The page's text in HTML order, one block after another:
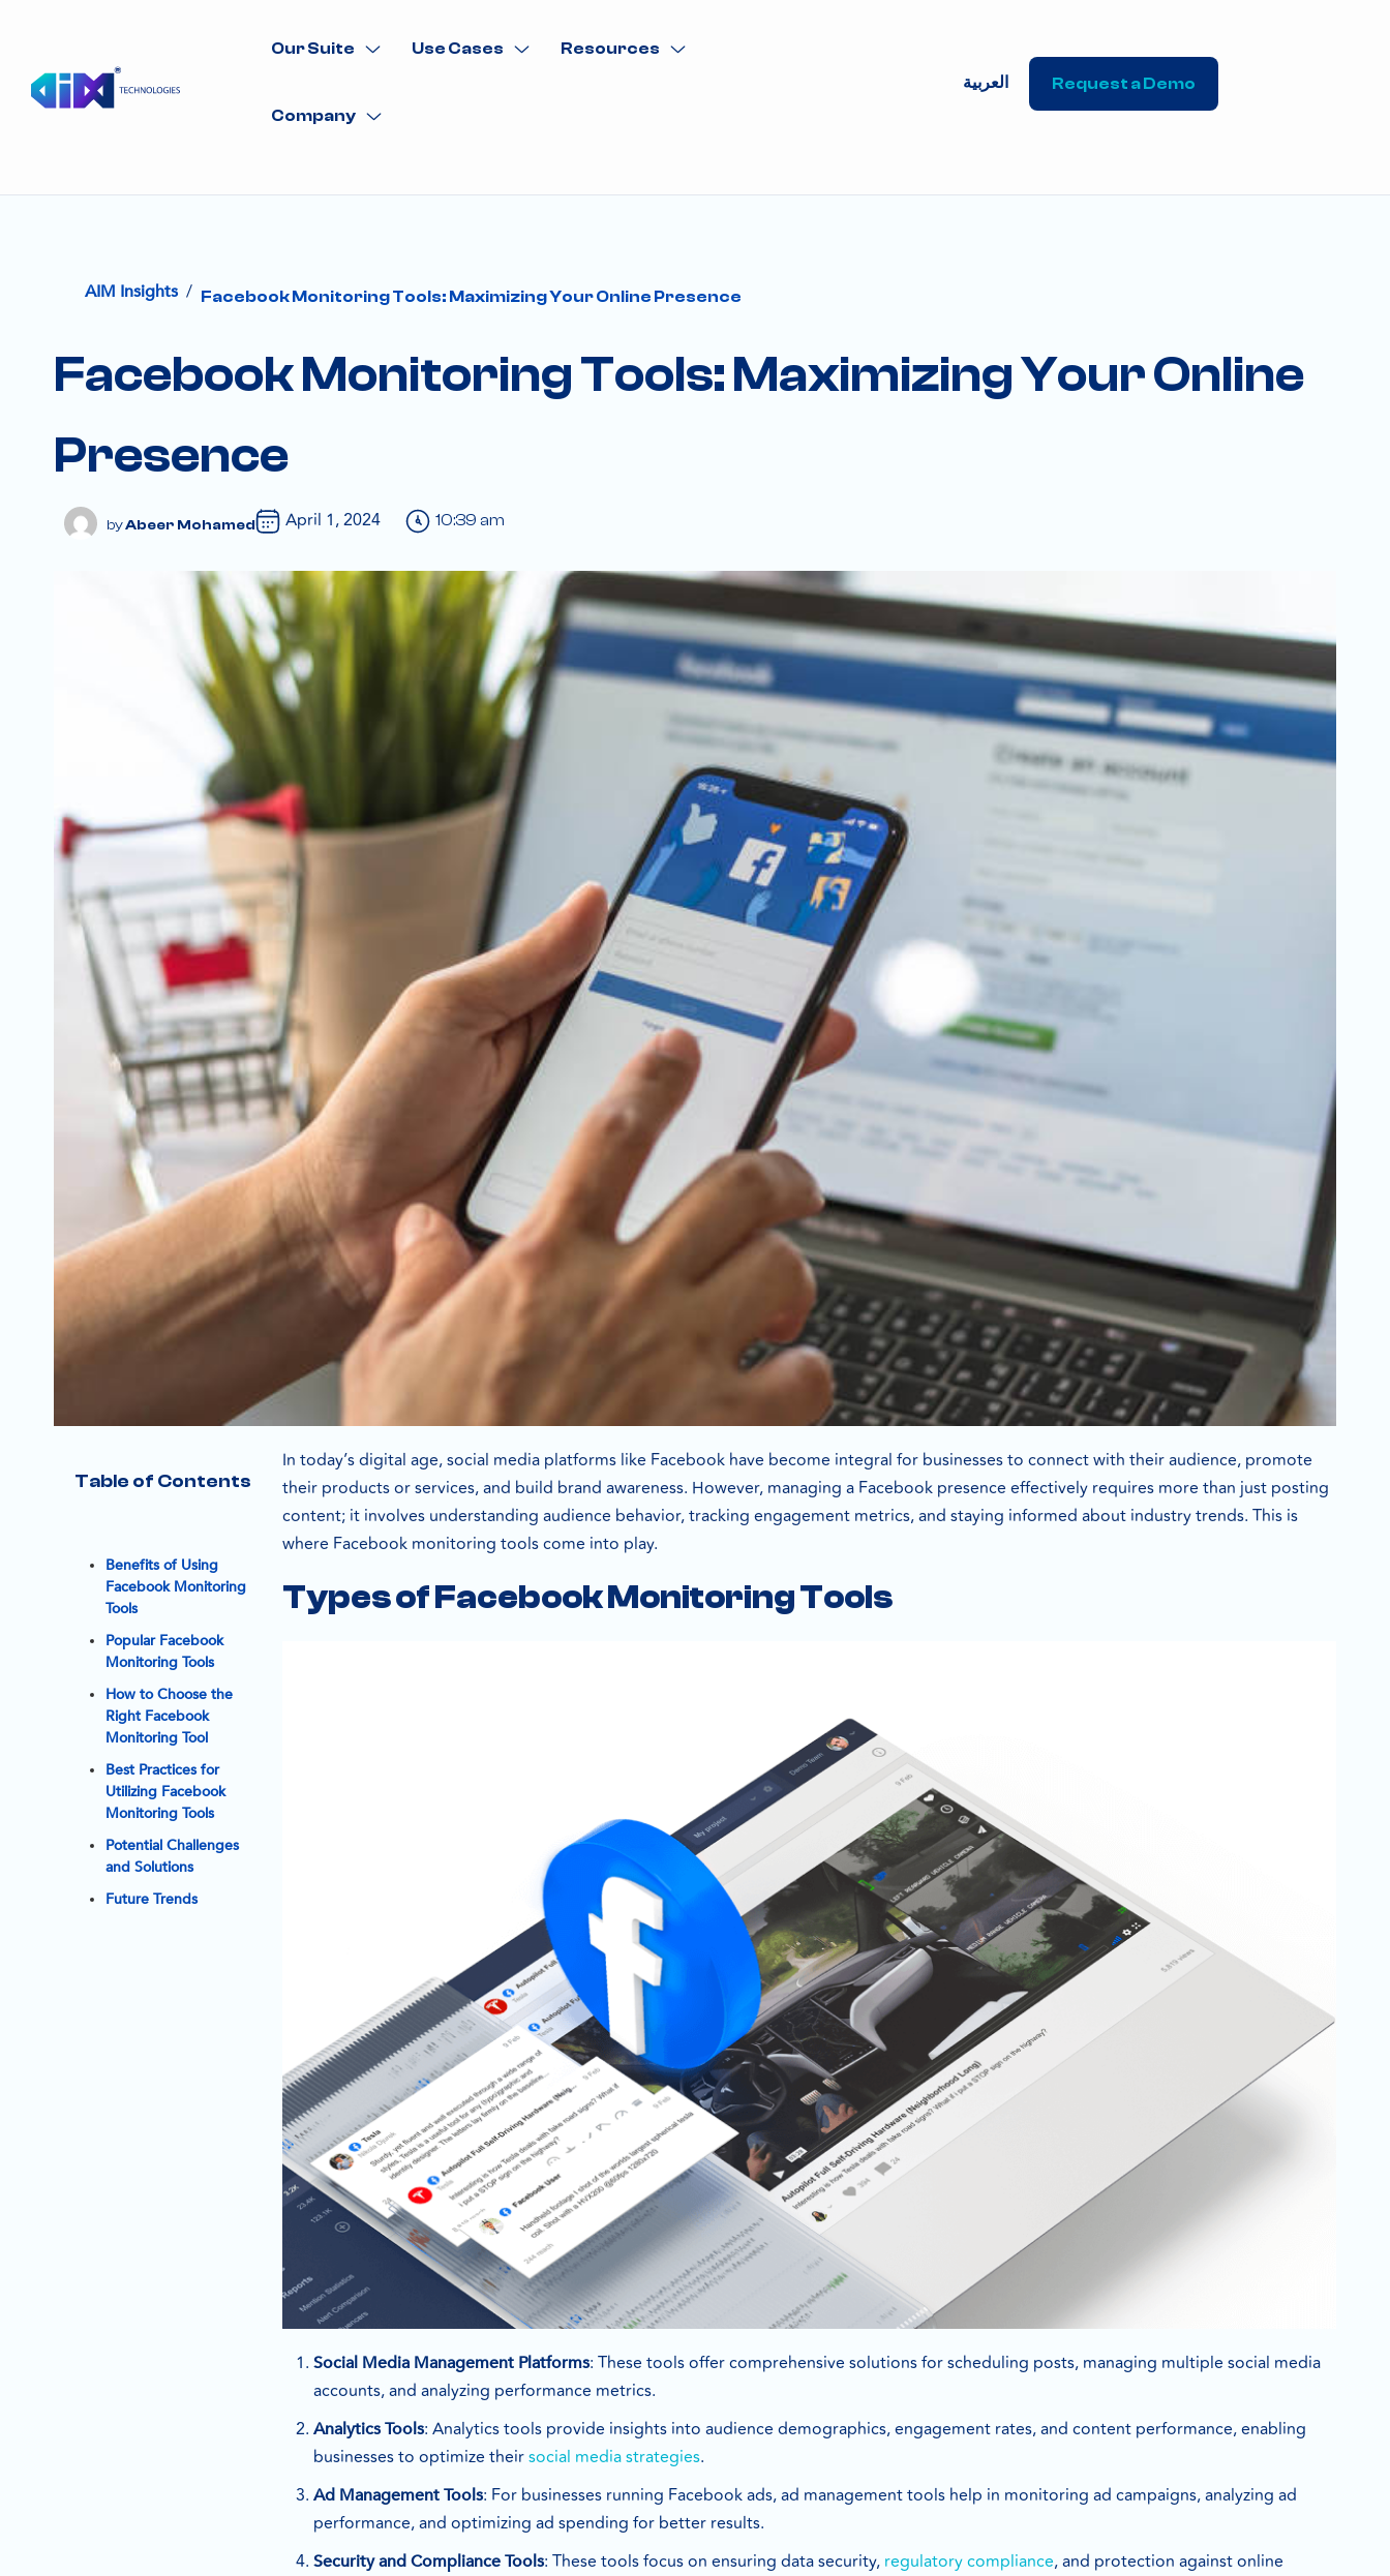
Our Suite Use Cases Resources
Company
العربية Request a Demo
AIM Insights / Facebook Monitoring Tools: Maximizing Your Online Presence
Facebook Monitoring Tools: Maximizing Your Online
Presence
Abeer Mohamed April 1, 2024 10:39 am
Table of Contents
Benefits of Using
Facebook Monitoring
Tools
Popular Facebook
Monitoring Tools
How to Choose the
Right Facebook
Monitoring Tool
Best Practices for
Utilizing Facebook
Monitoring Tools
Potential Challenges
and Solutions
Future Trends
In today’s digital age, social media platforms like Facebook have become integral for businesses to connect with their audience, promote
their products or services, and build brand awareness. However, managing a Facebook presence effectively requires more than just posting
content; it involves understanding audience behavior, tracking engagement metrics, and staying informed about industry trends. This is
where Facebook monitoring tools come into play.
Types of Facebook Monitoring Tools
Social Media Management Platforms: These tools offer comprehensive solutions for scheduling posts, managing multiple social media
accounts, and analyzing performance metrics.
Analytics Tools: Analytics tools provide insights into audience demographics, engagement rates, and content performance, enabling
businesses to optimize theirsocial media strategies.
Ad Management Tools: For businesses running Facebook ads, ad management tools help in monitoring ad campaigns, analyzing ad
performance, and optimizing ad spending for better results.
Security and Compliance Tools: These tools focus on ensuring data security, regulatory compliance, and protection against online